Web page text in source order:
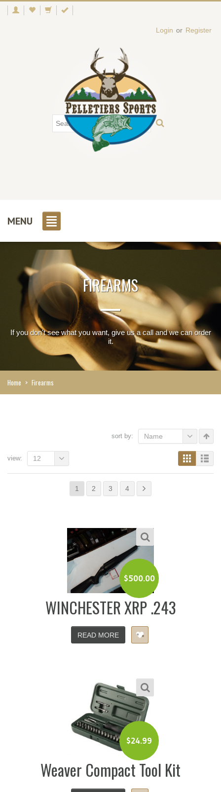
Login or Register
MENU
FIREARMS
If you don't see what you want, give us a call and we can order
it.
Home > Firearms
sort by: Name
1 2 3 4
view: 12
$500.00
WINCHESTER XRP .243
READ MORE
$24.99
Weaver Compact Tool Kit